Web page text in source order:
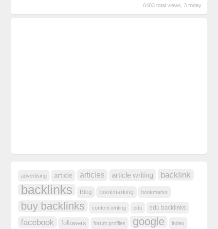
6403 total views, 3 today
advertising article articles article writing backlink
backlinks Blog bookmarking bookmarks
buy backlinks content writing edu edu backlinks
facebook followers forum profiles google index